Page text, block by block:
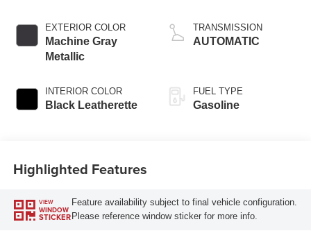
EXTERIOR COLOR
Machine Gray
Metallic
INTERIOR COLOR
Black Leatherette
TRANSMISSION
AUTOMATIC
FUEL TYPE
Gasoline
Highlighted Features
VIEW
WINDOW
STICKER
Feature availability subject to final vehicle configuration.
Please reference window sticker for more info.